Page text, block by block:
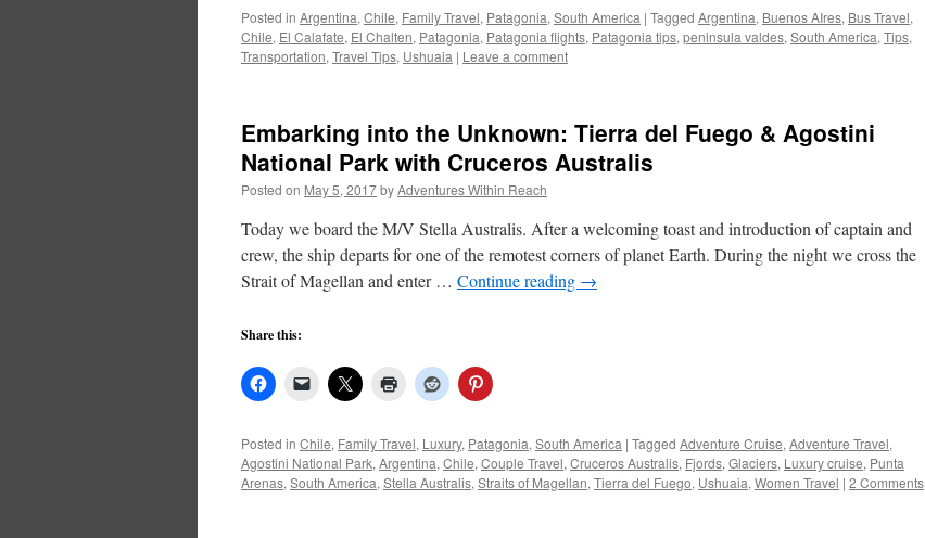
Posted in Argentina, Chile, Family Travel, Patagonia, South America | Tagged Argentina, Buenos AIres, Bus Travel,
Chile, El Calafate, El Chalten, Patagonia, Patagonia flights, Patagonia tips, peninsula valdes, South America, Tips,
Transportation, Travel Tips, Ushuaia | Leave a comment
Embarking into the Unknown: Tierra del Fuego & Agostini
National Park with Cruceros Australis
Posted on May 5, 2017byAdventures Within Reach
Today we board the M/V Stella Australis. After a welcoming toast and introduction of captain and
crew, the ship departs for one of the remotest corners of planet Earth. During the night we cross the
Strait of Magellan and enter … Continue reading →
Share this:
Posted in Chile, Family Travel, Luxury, Patagonia, South America | Tagged Adventure Cruise, Adventure Travel,
Agostini National Park, Argentina, Chile, Couple Travel, Cruceros Australis, Fjords, Glaciers, Luxury cruise, Punta
Arenas, South America, Stella Australis, Straits of Magellan, Tierra del Fuego, Ushuaia, Women Travel | 2 Comments